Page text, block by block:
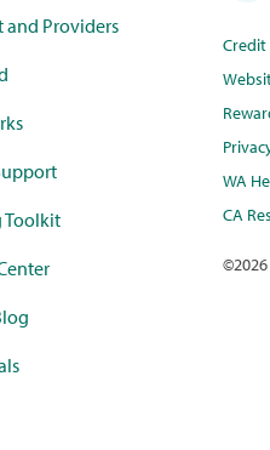
and Providers
Toolkit
WA
CA
©